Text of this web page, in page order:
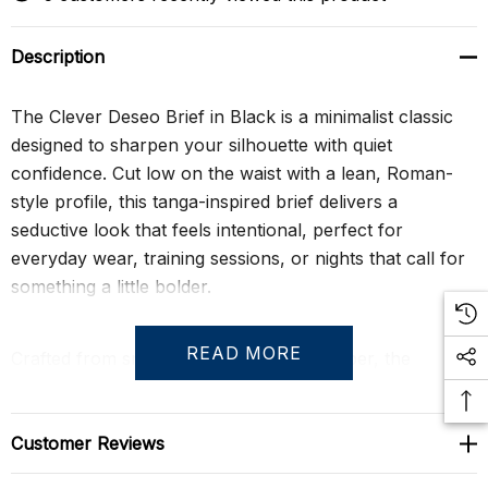
Description
The Clever Deseo Brief in Black is a minimalist classic
designed to sharpen your silhouette with quiet
confidence. Cut low on the waist with a lean, Roman-
style profile, this tanga-inspired brief delivers a
seductive look that feels intentional, perfect for
everyday wear, training sessions, or nights that call for
something a little bolder.
Crafted from smooth, breathable microfiber, the
ergonomic pouch is seamed for support and definition
while allowing a natural, anatomical drape. Full
coverage through the back keeps the fit balanced and
wearable, making this brief as practical as it is
READ MORE
Customer Reviews